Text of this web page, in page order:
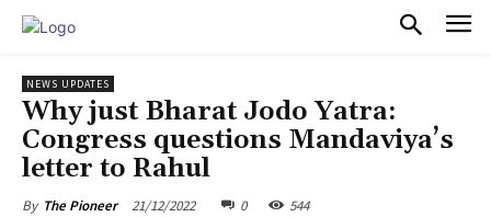
NEWS UPDATES
Why just Bharat Jodo Yatra:
Congress questions Mandaviya’s
letter to Rahul
By The Pioneer 21/12/2022 0 544